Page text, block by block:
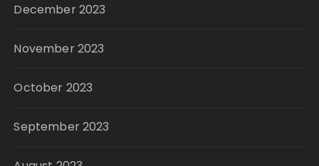
December 2023
November 2023
October 2023
September 2023